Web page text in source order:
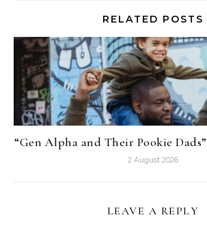
RELATED POSTS
“Gen Alpha and Their Pookie
2 August 2026
LEAVE A REPLY